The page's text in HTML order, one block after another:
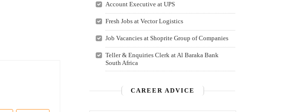
Account Executive at UPS
Fresh Jobs at Vector Logistics
Job Vacancies at Shoprite Group of Companies
Teller & Enquiries Clerk at Al Baraka Bank
South Africa
CAREER ADVICE